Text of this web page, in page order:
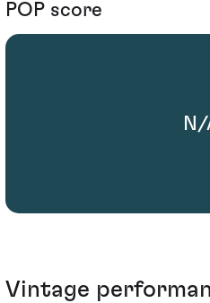
POP score
N/
Vintage